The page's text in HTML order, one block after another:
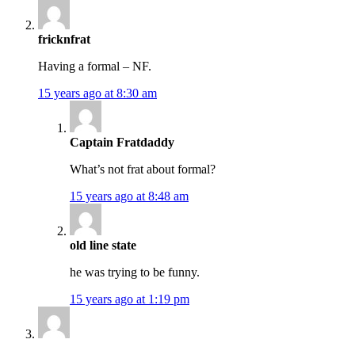
fricknfrat
Having a formal – NF.
15 years ago at 8:30 am
Captain Fratdaddy
What’s not frat about formal?
15 years ago at 8:48 am
old line state
he was trying to be funny.
15 years ago at 1:19 pm